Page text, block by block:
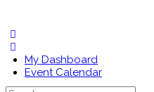
My Dashboard
Event Calendar